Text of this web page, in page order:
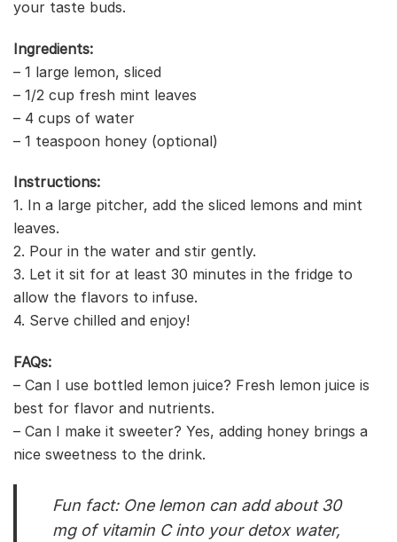
your taste buds.
Ingredients:
– 1 large lemon, sliced
– 1/2 cup fresh mint leaves
– 4 cups of water
– 1 teaspoon honey (optional)
Instructions:
1. In a large pitcher, add the sliced lemons and mint
leaves.
2. Pour in the water and stir gently.
3. Let it sit for at least 30 minutes in the fridge to
allow the flavors to infuse.
4. Serve chilled and enjoy!
FAQs:
– Can I use bottled lemon juice? Fresh lemon juice is
best for flavor and nutrients.
– Can I make it sweeter? Yes, adding honey brings a
nice sweetness to the drink.
Fun fact: One lemon can add about 30
mg of vitamin C into your detox water,